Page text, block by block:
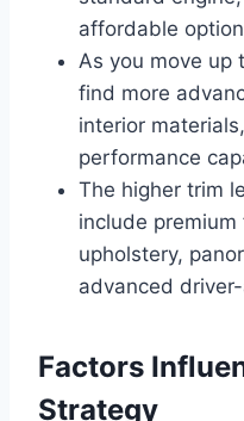
affordable
As you move up
find more
interior
performance
The higher trim
include
upholstery,
advanced
Factors
Strategy